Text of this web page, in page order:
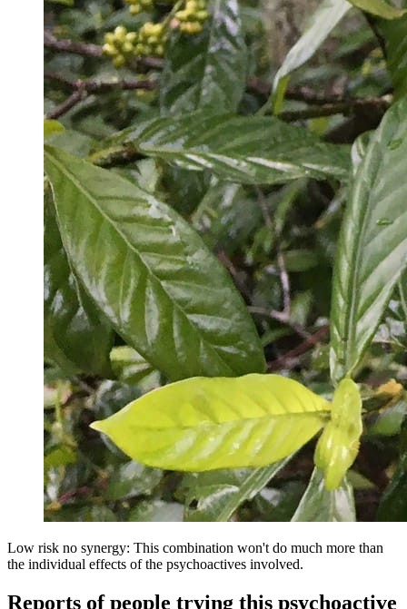
Low risk no synergy: This combination won't do much more than
the individual effects of the psychoactives involved.
Reports of people trying this psychoactive